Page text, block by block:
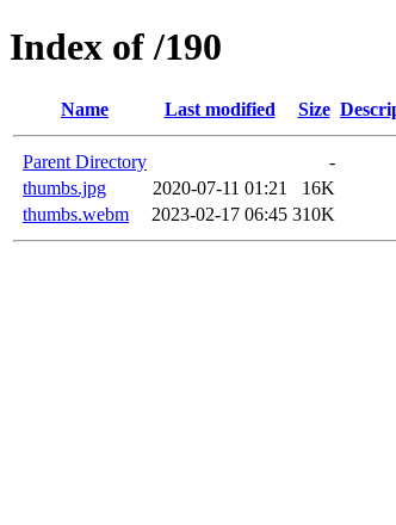
Index of /190
Name Last modified Size
Parent Directory
-
thumbs.jpg
2020-07-11 01:21
16K
thumbs.webm
2023-02-17 06:45 310K